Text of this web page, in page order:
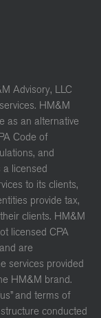
Advisory, LLC
HM&M
as an alternative
Code of
and
licensed
to its clients,
provide tax,
clients. HM&M
licensed CPA
are
services provided
HM&M brand.
and terms of
conducted